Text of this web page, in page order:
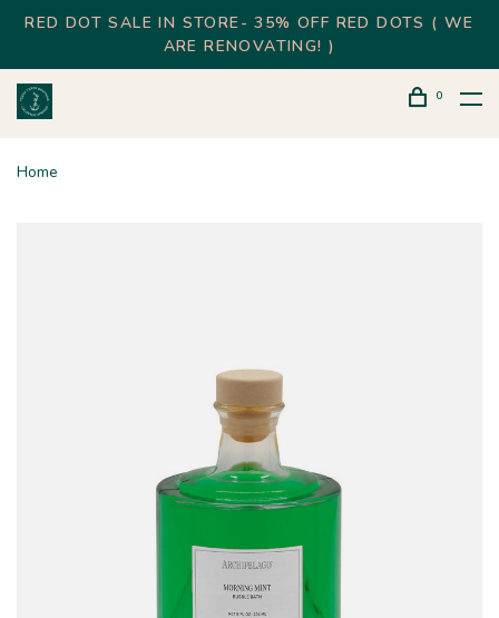
RED DOT SALE IN STORE- 35% OFF RED DOTS ( WE
ARE RENOVATING! )
0
Home